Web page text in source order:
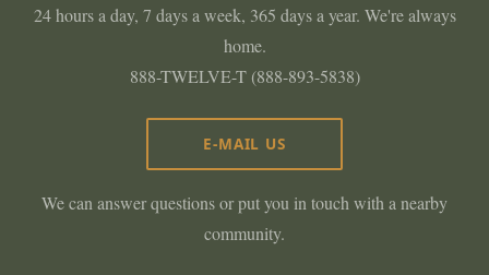
24 hours a day, 7 days a week, 365 days a year. We're always
home.
888-TWELVE-T (888-893-5838)
E-MAIL US
We can answer questions or put you in touch with a nearby
community.